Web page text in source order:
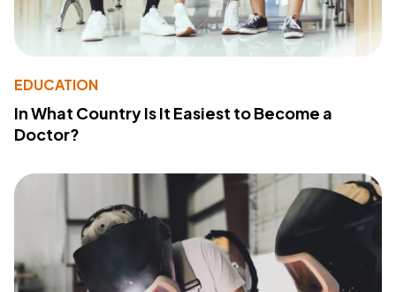
EDUCATION
In What Country Is It Easiest to Become a
Doctor?